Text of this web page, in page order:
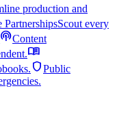
production and
PartnershipsScout every
podcastsContent
menu_book
shieldPublic